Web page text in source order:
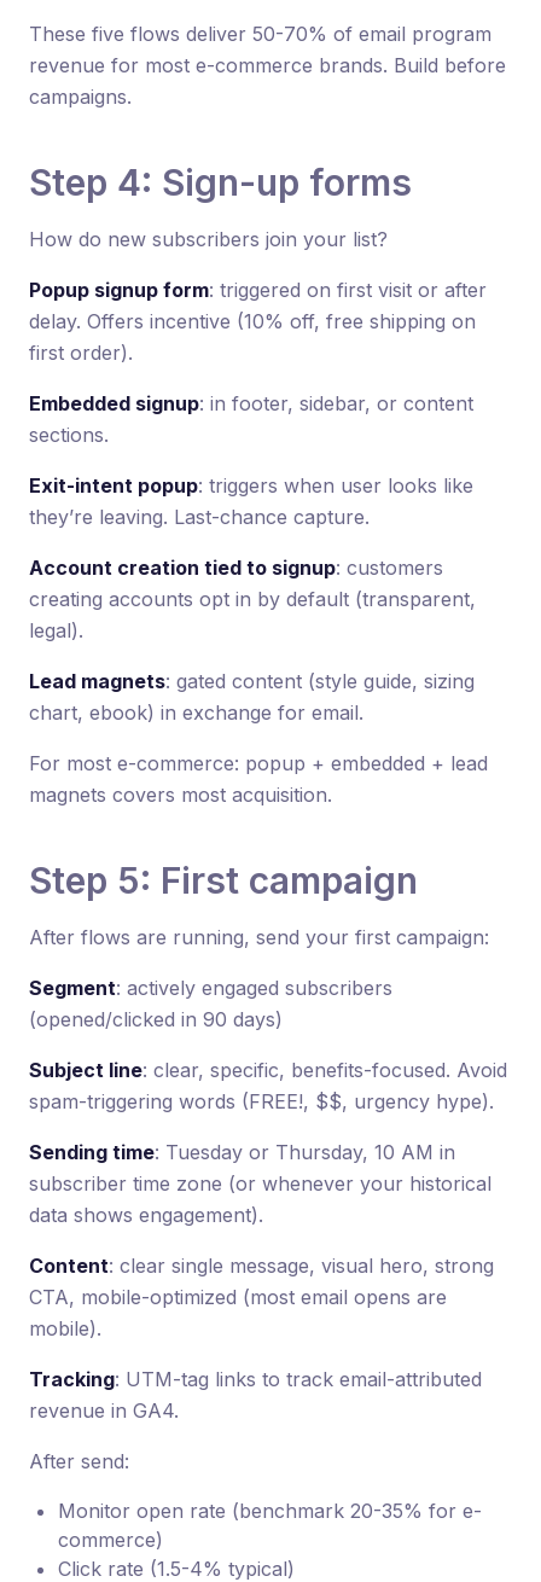
These five flows deliver 50-70% of email program
revenue for most e-commerce brands. Build before
campaigns.
Step 4: Sign-up forms
How do new subscribers join your list?
Popup signup form: triggered on first visit or after
delay. Offers incentive (10% off, free shipping on
first order).
Embedded signup: in footer, sidebar, or content
sections.
Exit-intent popup: triggers when user looks like
they’re leaving. Last-chance capture.
Account creation tied to signup: customers
creating accounts opt in by default (transparent,
legal).
Lead magnets: gated content (style guide, sizing
chart, ebook) in exchange for email.
For most e-commerce: popup + embedded + lead
magnets covers most acquisition.
Step 5: First campaign
After flows are running, send your first campaign:
Segment: actively engaged subscribers
(opened/clicked in 90 days)
Subject line: clear, specific, benefits-focused. Avoid
spam-triggering words (FREE!, $$, urgency hype).
Sending time: Tuesday or Thursday, 10 AM in
subscriber time zone (or whenever your historical
data shows engagement).
Content: clear single message, visual hero, strong
CTA, mobile-optimized (most email opens are
mobile).
Tracking: UTM-tag links to track email-attributed
revenue in GA4.
After send:
Monitor open rate (benchmark 20-35% for e-
commerce)
Click rate (1.5-4% typical)